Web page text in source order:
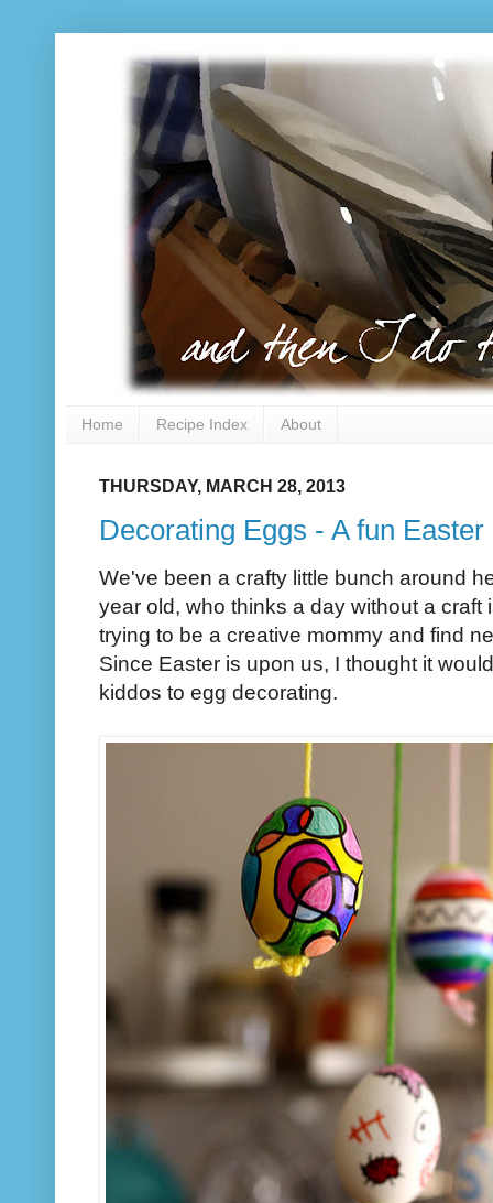
Home Recipe Index About
THURSDAY, MARCH 28, 2013
Decorating Eggs - A fun Easter
We've been a crafty little bunch around
year old, who thinks a day without a
trying to be a creative mommy and find
Since Easter is upon us, I thought it
kiddos to egg decorating.